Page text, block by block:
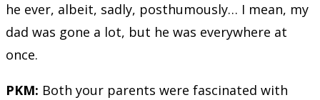
he ever, albeit, sadly, posthumously… I mean, my
dad was gone a lot, but he was everywhere at
once.
PKM: Both your parents were fascinated with